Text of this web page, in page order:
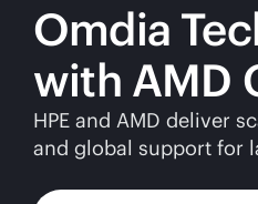
Omdia
with AMD
HPE and AMD deliver
and global support for